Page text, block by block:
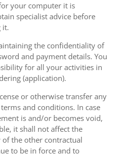
your computer it is
specialist advice before
it.
the confidentiality of
and payment details. You
for all your activities in
(application).
or otherwise transfer any
and conditions. In case
is and/or becomes void,
it shall not affect the
the other contractual
to be in force and to